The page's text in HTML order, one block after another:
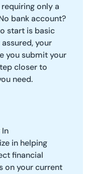
only a
bank account?
start is basic
your
you submit your
closer to
need.
in helping
financial
on your current